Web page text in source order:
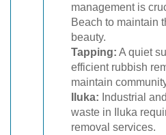
management is
Beach to maintain
beauty.
Tapping: A quiet
efficient rubbish
maintain
Iluka: Industrial
waste in Iluka
removal services.